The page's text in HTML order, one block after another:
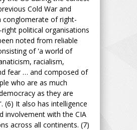
Cold War and
conglomerate of right-
political organisations
noted from reliable
of 'a world of
racialism,
fear … and composed of
who are as much
as they are
(6) It also has intelligence
involvement with the CIA
across all continents. (7)